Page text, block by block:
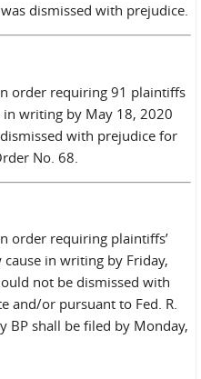
dismissed with prejudice.
order requiring 91 plaintiffs
writing by May 18, 2020
with prejudice for
No. 68.
order requiring plaintiffs’
cause in writing by Friday,
not be dismissed with
and/or pursuant to Fed. R.
BP shall be filed by Monday,